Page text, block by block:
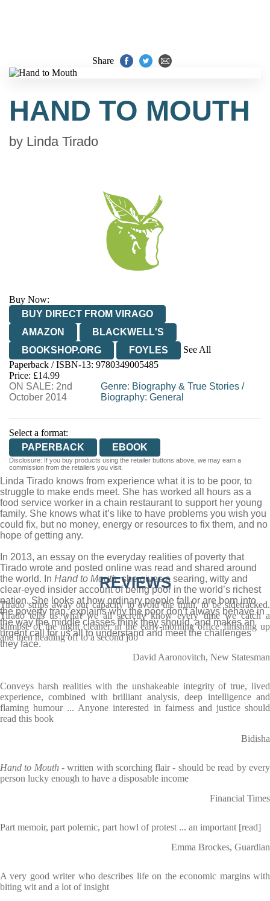
Share
HAND TO MOUTH
by Linda Tirado
Buy Now:
BUY DIRECT FROM VIRAGO
AMAZON
BLACKWELL'S
BOOKSHOP.ORG
FOYLES
See All
HIVE
WATERSTONES
WORDERY
Paperback / ISBN-13: 9780349005485
Price: £14.99
ON SALE: 2nd
October 2014
Genre: Biography & True Stories /
Biography: General
Select a format:
PAPERBACK
EBOOK
Disclosure: If you buy products using the retailer buttons above, we may earn a
commission from the retailers you visit.
Linda Tirado knows from experience what it is to be poor, to
struggle to make ends meet. She has worked all hours as a
food service worker in a chain restaurant to support her young
family. She knows what it’s like to have problems you wish you
could fix, but no money, energy or resources to fix them, and no
hope of getting any.
In 2013, an essay on the everyday realities of poverty that
Tirado wrote and posted online was read and shared around
the world. In Hand to Mouth, she gives a searing, witty and
clear-eyed insider account of being poor in the world’s richest
nation. She looks at how ordinary people fall or are born into
the poverty trap, explains why the poor don’t always behave in
the way the middle classes think they should, and makes an
urgent call for us all to understand and meet the challenges
they face.
REVIEWS
Tirado strips away our capacity to avoid the truth, to be sidetracked.
Tirado tells us what we all secretly know every time we catch a
glimpse of the night cleaner in the early-morning office finishing up
and then heading off to a second job
David Aaronovitch, New Statesman
Conveys harsh realities with the unshakeable integrity of true, lived
experience, combined with brilliant analysis, deep intelligence and
flaming humour ... Anyone interested in fairness and justice should
read this book
Bidisha
Hand to Mouth- written with scorching flair - should be read by every
person lucky enough to have a disposable income
Financial Times
Part memoir, part polemic, part howl of protest ... an important [read]
Emma Brockes, Guardian
A very good writer who describes life on the economic margins with
biting wit and a lot of insight